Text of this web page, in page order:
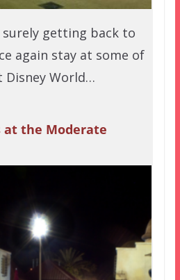
getting back to
again stay at some of
World…
at the Moderate